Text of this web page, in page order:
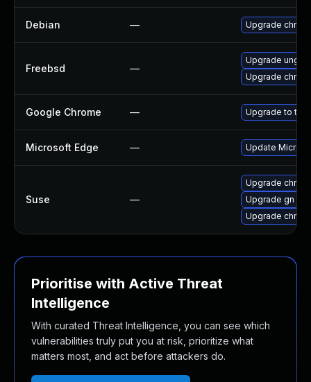
Debian — Upgrade
Freebsd —
Upgrade
Upgrade
Google Chrome — Upgrade to the
Microsoft Edge — Update
Suse —
Upgrade
Upgrade gn
Upgrade
Prioritise with Active Threat
Intelligence
With curated Threat Intelligence, you can see which
vulnerabilities truly put you at risk, prioritize what
matters most, and act before attackers do.